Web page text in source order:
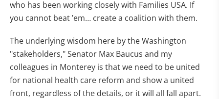
who has been working closely with Families USA. If
you cannot beat ’em… create a coalition with them.
The underlying wisdom here by the Washington
"stakeholders," Senator Max Baucus and my
colleagues in Monterey is that we need to be united
for national health care reform and show a united
front, regardless of the details, or it will all fall apart.